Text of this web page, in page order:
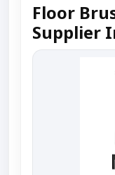
Floor
Supplier